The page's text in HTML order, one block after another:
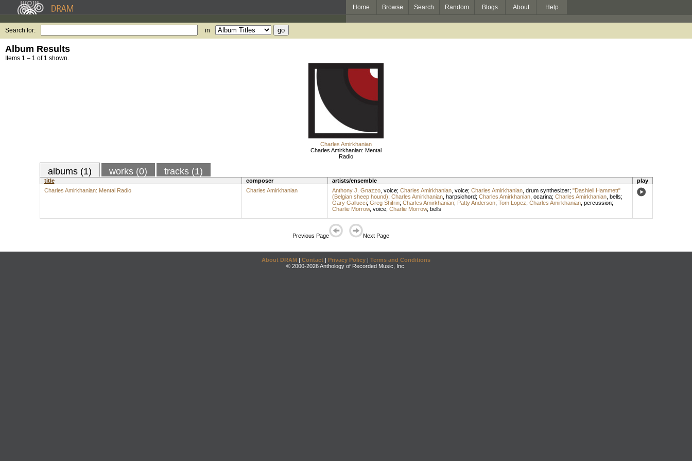
Home Browse Search Random Blogs About Help
Search for: in
Album Results
Items 1 – 1 of 1 shown.
Charles Amirkhanian
Charles Amirkhanian: Mental
Radio
albums (1) works (0) tracks (1)
title composer artists/ensemble
play
Charles Amirkhanian: Mental Radio
Charles Amirkhanian Anthony J. Gnazzo, voice; Charles Amirkhanian, voice; Charles Amirkhanian, drum synthesizer; "Dashiell Hammett"
(Belgian sheep hound); Charles Amirkhanian, harpsichord; Charles Amirkhanian, ocarina; Charles Amirkhanian, bells;
Gary Gallucci; Greg Shifrin; Charles Amirkhanian; Patty Anderson; Tom Lopez; Charles Amirkhanian, percussion;
Charlie Morrow, voice; Charlie Morrow, bells
Previous Page Next Page
About DRAM | Contact | Privacy Policy | Terms and Conditions
© 2000-2026 Anthology of Recorded Music, Inc.